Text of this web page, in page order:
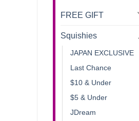
FREE GIFT
Squishies
JAPAN EXCLUSIVE
Last Chance
$10 & Under
$5 & Under
JDream